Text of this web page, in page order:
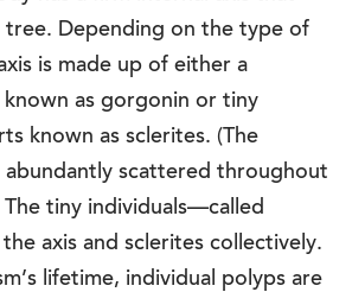
tree. Depending on the type of
is made up of either a
as gorgonin or tiny
known as sclerites. (The
abundantly scattered throughout
tiny individuals—called
axis and sclerites collectively.
lifetime, individual polyps are